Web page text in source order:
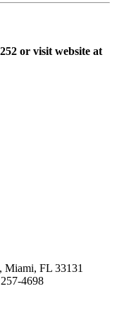
or visit website at
Miami, FL 33131
4698